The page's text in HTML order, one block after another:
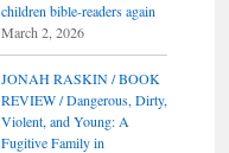
children bible-readers again
March 2, 2026
JONAH RASKIN / BOOK
REVIEW / Dangerous, Dirty,
Violent, and Young: A
Fugitive Family in